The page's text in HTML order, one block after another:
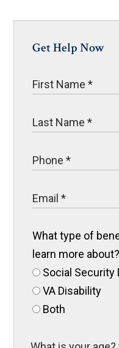
Get Help Now
What type of
learn more
Social Security
VA Disability
Both